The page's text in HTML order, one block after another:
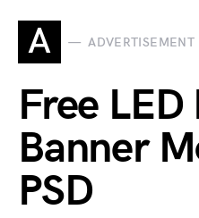
A ADVERTISEMENT
Free
Banner
PSD